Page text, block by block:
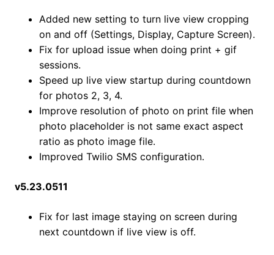
Added new setting to turn live view cropping
on and off (Settings, Display, Capture Screen).
Fix for upload issue when doing print + gif
sessions.
Speed up live view startup during countdown
for photos 2, 3, 4.
Improve resolution of photo on print file when
photo placeholder is not same exact aspect
ratio as photo image file.
Improved Twilio SMS configuration.
v5.23.0511
Fix for last image staying on screen during
next countdown if live view is off.